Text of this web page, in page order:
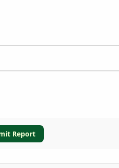
Report